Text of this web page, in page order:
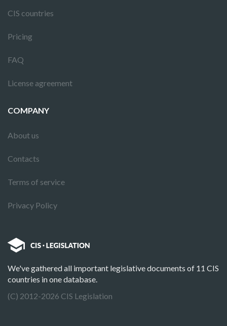
CIS countries
Pricing
FAQ
License agreement
COMPANY
About us
Contacts
Terms of service
Privacy Policy
We've gathered all important legislative documents of 11 CIS
countries in one database.
(C) 2012-2026 CIS Legislation